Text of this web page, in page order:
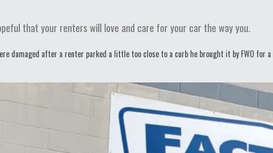
that your renters will love and care for your car the way you.
damaged after a renter parked a little too close to a curb he brought it by FWO for